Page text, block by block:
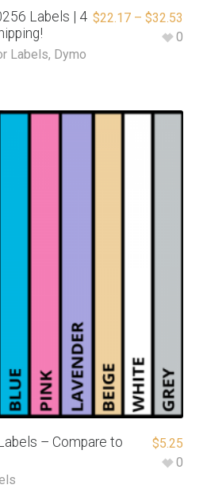
Labels | 4
Labels, Dymo
$22.17 – $32.53
0
– Compare to
$5.25
0